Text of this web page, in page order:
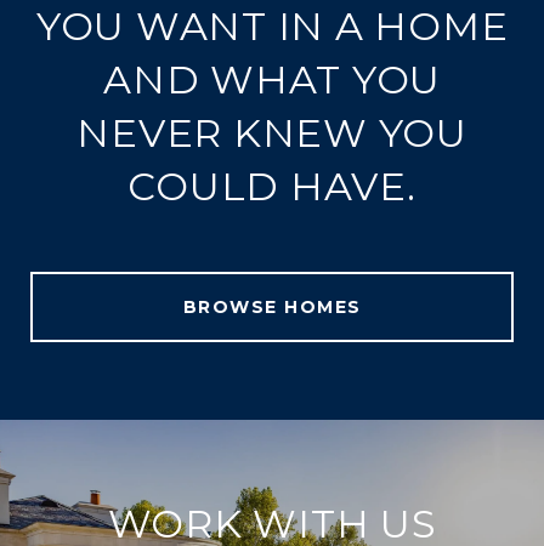
YOU WANT IN A HOME
AND WHAT YOU
NEVER KNEW YOU
COULD HAVE.
BROWSE HOMES
WORK WITH US